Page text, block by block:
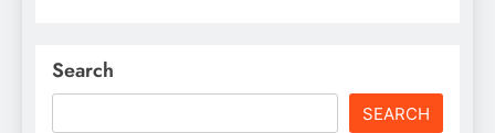
Search
SEARCH